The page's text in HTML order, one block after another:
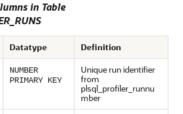
in Table
Datatype Definition
NUMBER
PRIMARY KEY
Unique run identifier
from
plsql_profiler_runnu
mber